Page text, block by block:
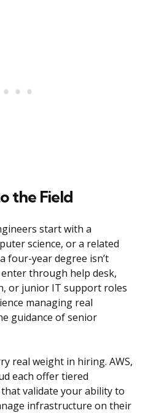
the Field
start with a
science, or a related
four-year degree isn’t
through help desk,
or junior IT support roles
managing real
guidance of senior
real weight in hiring. AWS,
each offer tiered
validate your ability to
infrastructure on their